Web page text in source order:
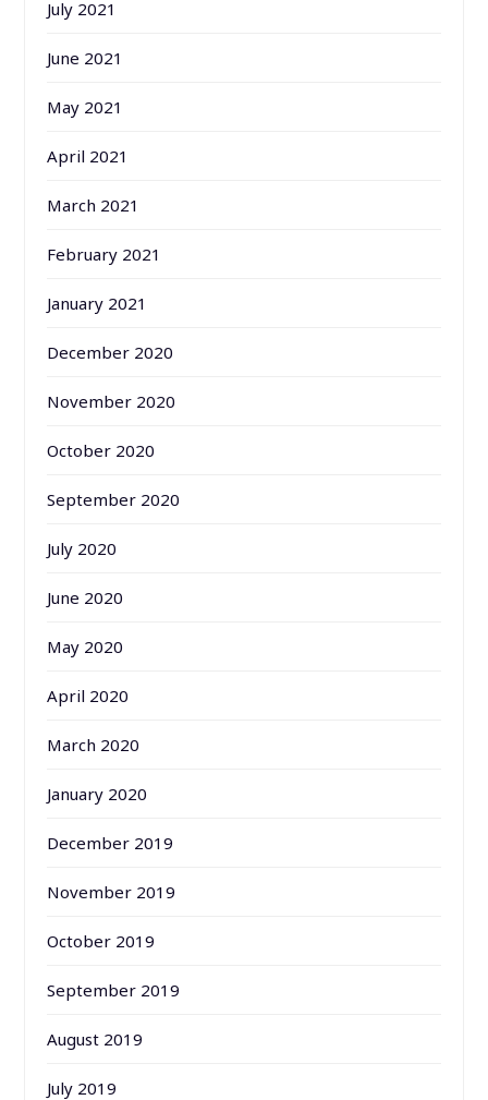
July 2021
June 2021
May 2021
April 2021
March 2021
February 2021
January 2021
December 2020
November 2020
October 2020
September 2020
July 2020
June 2020
May 2020
April 2020
March 2020
January 2020
December 2019
November 2019
October 2019
September 2019
August 2019
July 2019